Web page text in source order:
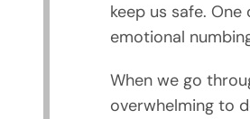
keep us safe.
emotional
When we go
overwhelming to